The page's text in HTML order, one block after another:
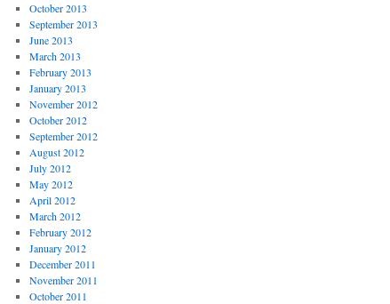
October 2013
September 2013
June 2013
March 2013
February 2013
January 2013
November 2012
October 2012
September 2012
August 2012
July 2012
May 2012
April 2012
March 2012
February 2012
January 2012
December 2011
November 2011
October 2011